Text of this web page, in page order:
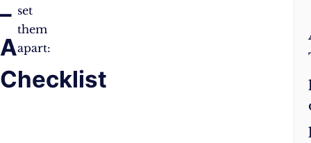
–
A
Checklist
set
them
apart: